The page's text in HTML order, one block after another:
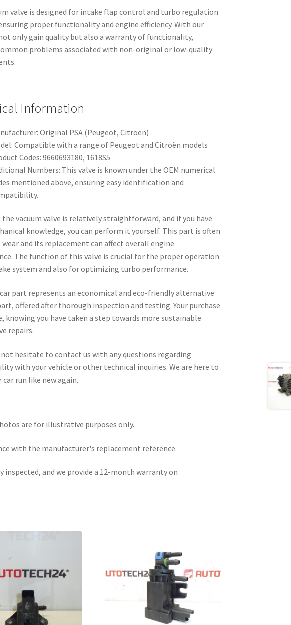
valve is designed for intake flap control and turbo regulation
proper functionality and engine efficiency. With our
only gain quality but also a warranty of functionality,
problems associated with non-original or low-quality
Information
Original PSA (Peugeot, Citroën)
Compatible with a range of Peugeot and Citroën models
Codes: 9660693180, 1618S5
Numbers: This valve is known under the OEM numerical
mentioned above, ensuring easy identification and
the vacuum valve is relatively straightforward, and if you have
knowledge, you can perform it yourself. This part is often
and its replacement can affect overall engine
The function of this valve is crucial for the proper operation
system and also for optimizing turbo performance.
part represents an economical and eco-friendly alternative
offered after thorough inspection and testing. Your purchase
knowing you have taken a step towards more sustainable
repairs.
not hesitate to contact us with any questions regarding
with your vehicle or other technical inquiries. We are here to
car run like new again.
are for illustrative purposes only.
with the manufacturer's replacement reference.
and we provide a 12-month warranty on